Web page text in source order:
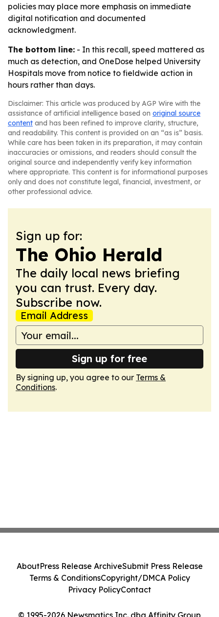
policies may place more emphasis on immediate
digital notification and documented
acknowledgment.
The bottom line: - In this recall, speed mattered as
much as detection, and OneDose helped University
Hospitals move from notice to fieldwide action in
hours rather than days.
Disclaimer: This article was produced by AGP Wire with the
assistance of artificial intelligence based on original source
content and has been refined to improve clarity, structure,
and readability. This content is provided on an “as is” basis.
While care has been taken in its preparation, it may contain
inaccuracies or omissions, and readers should consult the
original source and independently verify key information
where appropriate. This content is for informational purposes
only and does not constitute legal, financial, investment, or
other professional advice.
Sign up for:
The Ohio Herald
The daily local news briefing
you can trust. Every day.
Subscribe now.
Email Address
Sign up for free
By signing up, you agree to our Terms &
Conditions.
© 1995-2026 Newsmatics Inc. dba Affinity Group
AboutPress Release ArchiveSubmit Press Release
Terms & ConditionsCopyright/DMCA Policy
Privacy PolicyContact